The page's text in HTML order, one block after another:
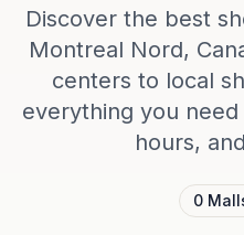
Discover the best
Montreal Nord,
centers to local
everything you
hours,
0